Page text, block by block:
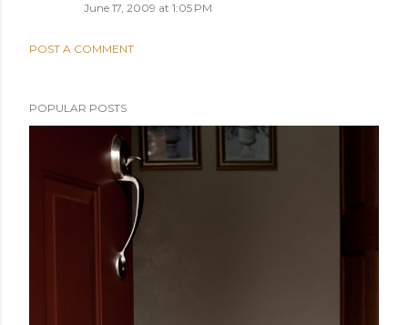
June 17, 2009 at 1:05 PM
POST A COMMENT
POPULAR POSTS